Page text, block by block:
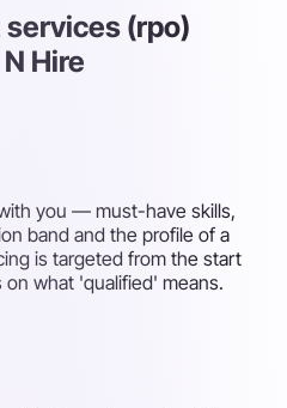
(rpo)
Hire
you — must-have skills,
band and the profile of a
is targeted from the start
what 'qualified' means.